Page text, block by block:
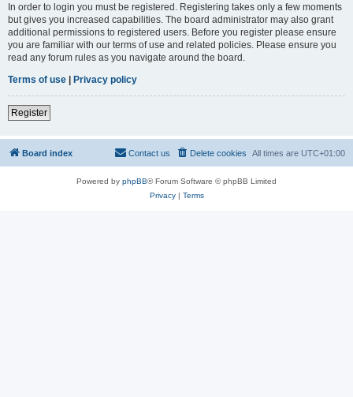
In order to login you must be registered. Registering takes only a few moments
but gives you increased capabilities. The board administrator may also grant
additional permissions to registered users. Before you register please ensure
you are familiar with our terms of use and related policies. Please ensure you
read any forum rules as you navigate around the board.
Terms of use | Privacy policy
Register
Board index All times are UTC+01:00
Delete cookies
Contact us
Powered by phpBB® Forum Software © phpBB Limited
Privacy| Terms